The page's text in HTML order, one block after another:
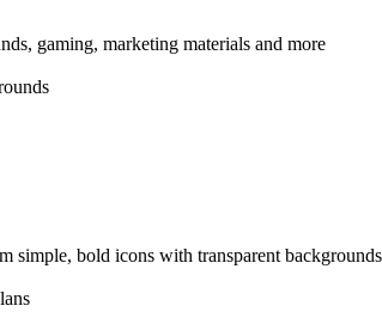
gaming, marketing materials and more
simple, bold icons with transparent